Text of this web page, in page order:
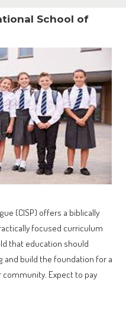
School of
(CISP) offers a biblically
focused curriculum
that education should
and build the foundation for a
Expect to pay